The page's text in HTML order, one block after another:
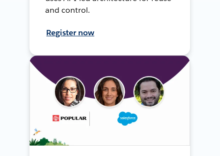
and control.
Register now